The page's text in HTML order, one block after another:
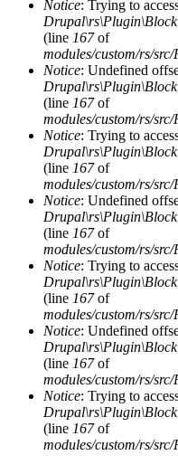
Notice: Trying to
(line 167of
modules/custom/rs/
Notice: Undefined
(line 167of
modules/custom/rs/
Notice: Trying to
(line 167of
modules/custom/rs/
Notice: Undefined
(line 167of
modules/custom/rs/
Notice: Trying to
(line 167of
modules/custom/rs/
Notice: Undefined
(line 167of
modules/custom/rs/
Notice: Trying to
(line 167of
modules/custom/rs/